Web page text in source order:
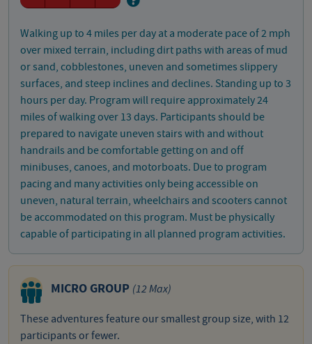
Walking up to 4 miles per day at a moderate pace of 2 mph
over mixed terrain, including dirt paths with areas of mud
or sand, cobblestones, uneven and sometimes slippery
surfaces, and steep inclines and declines. Standing up to 3
hours per day. Program will require approximately 24
miles of walking over 13 days. Participants should be
prepared to navigate uneven stairs with and without
handrails and be comfortable getting on and off
minibuses, canoes, and motorboats. Due to program
pacing and many activities only being accessible on
uneven, natural terrain, wheelchairs and scooters cannot
be accommodated on this program. Must be physically
capable of participating in all planned program activities.
MICRO GROUP (12 Max)
These adventures feature our smallest group size, with 12
participants or fewer.